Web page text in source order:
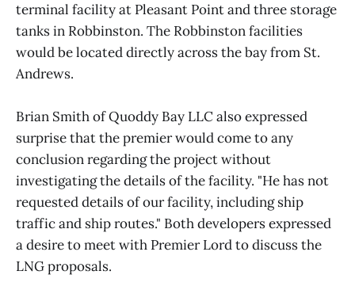
terminal facility at Pleasant Point and three storage
tanks in Robbinston. The Robbinston facilities
would be located directly across the bay from St.
Andrews.
Brian Smith of Quoddy Bay LLC also expressed
surprise that the premier would come to any
conclusion regarding the project without
investigating the details of the facility. "He has not
requested details of our facility, including ship
traffic and ship routes." Both developers expressed
a desire to meet with Premier Lord to discuss the
LNG proposals.